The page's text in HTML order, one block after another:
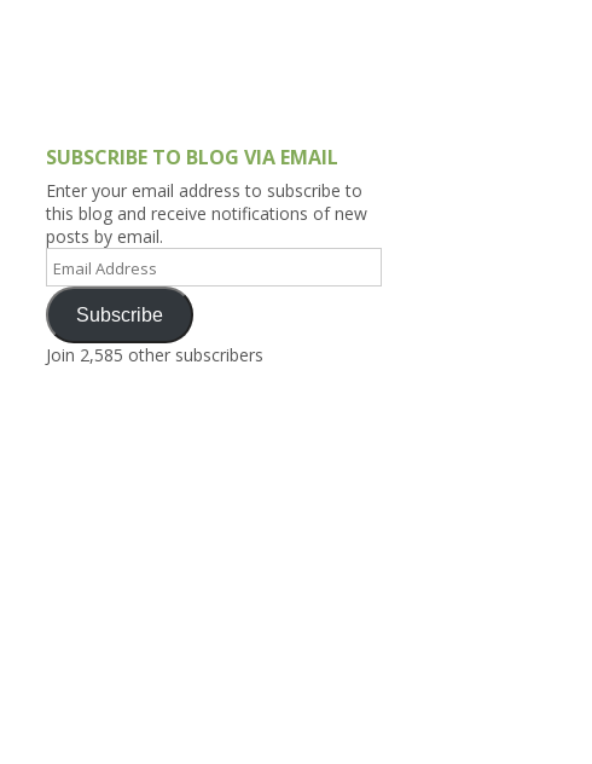
SUBSCRIBE TO BLOG VIA EMAIL
Enter your email address to subscribe to
this blog and receive notifications of new
posts by email.
Email
Address
Subscribe
Join 2,585 other subscribers